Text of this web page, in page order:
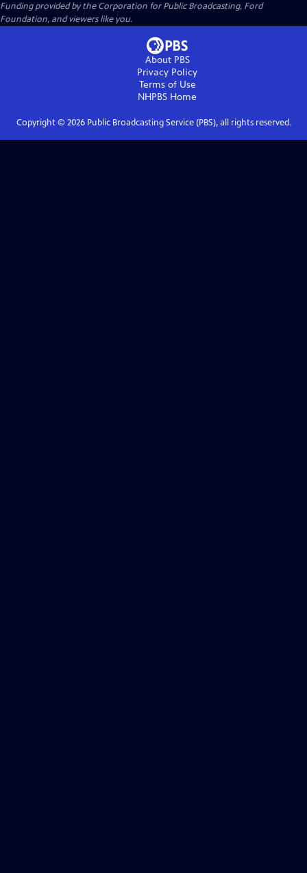
Funding provided by the Corporation for Public Broadcasting, Ford
Foundation, and viewers like you.
About PBS
Privacy Policy
Terms of Use
NHPBS Home
Copyright © 2026Public Broadcasting Service (PBS), all rights reserved.